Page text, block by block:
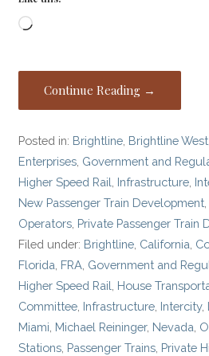
Loading…
Continue Reading →
Posted in: Brightline Brightline West
Enterprises Government and
Higher Speed Rail Infrastructure
New Passenger Train Development
Operators Private Passenger Train
Filed under: Brightline California
Florida FRA Government and
Higher Speed Rail House
Committee Infrastructure Intercity,
Miami Michael Reininger, Nevada
Stations Passenger Trains Private